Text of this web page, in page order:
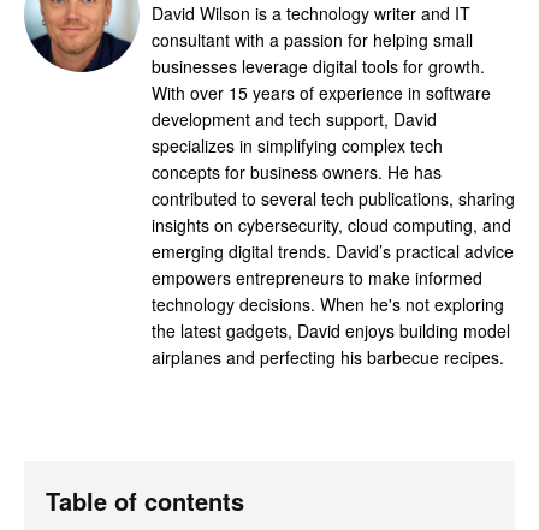
David Wilson is a technology writer and IT
consultant with a passion for helping small
businesses leverage digital tools for growth.
With over 15 years of experience in software
development and tech support, David
specializes in simplifying complex tech
concepts for business owners. He has
contributed to several tech publications, sharing
insights on cybersecurity, cloud computing, and
emerging digital trends. David’s practical advice
empowers entrepreneurs to make informed
technology decisions. When he's not exploring
the latest gadgets, David enjoys building model
airplanes and perfecting his barbecue recipes.
Table of contents